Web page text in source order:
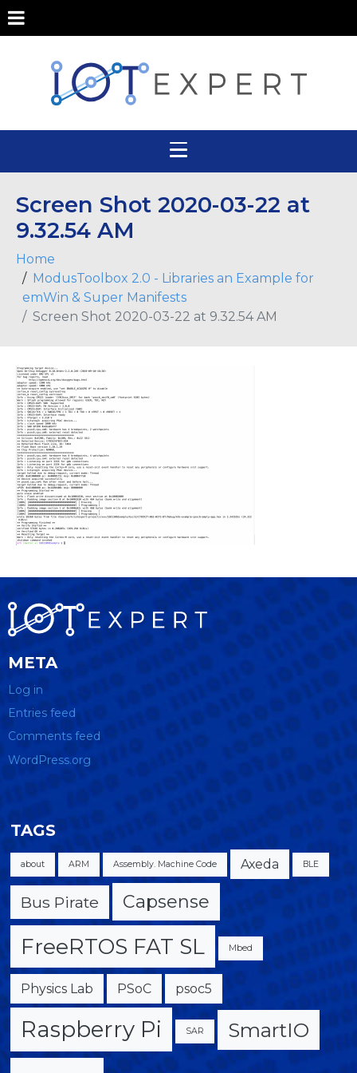
Screen Shot 2020-03-22 at
9.32.54 AM
Home
ModusToolbox 2.0 - Libraries an Example for
emWin & Super Manifests
Screen Shot 2020-03-22 at 9.32.54 AM
META
Log in
Entries feed
Comments feed
WordPress.org
TAGS
about ARM Assembly. Machine Code Axeda BLE
Bus Pirate Capsense
FreeRTOS FAT SL Mbed
Physics Lab PSoC psoc5
Raspberry Pi SAR SmartIO